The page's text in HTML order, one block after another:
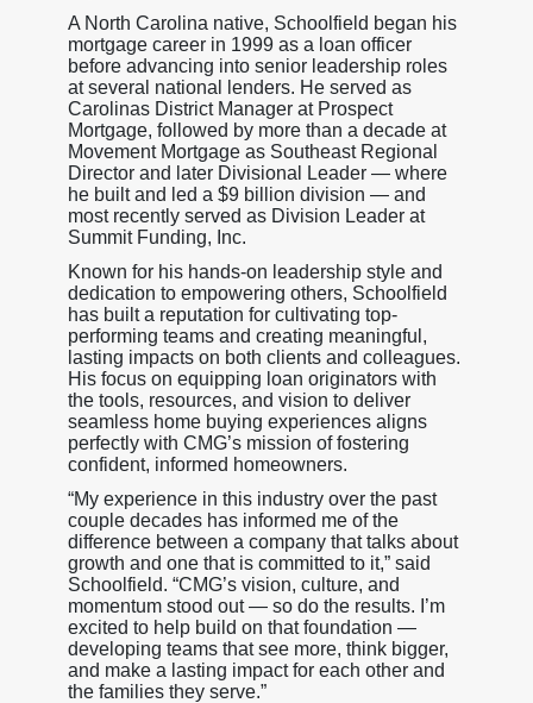
A North Carolina native, Schoolfield began his
mortgage career in 1999 as a loan officer
before advancing into senior leadership roles
at several national lenders. He served as
Carolinas District Manager at Prospect
Mortgage, followed by more than a decade at
Movement Mortgage as Southeast Regional
Director and later Divisional Leader — where
he built and led a $9 billion division — and
most recently served as Division Leader at
Summit Funding, Inc.
Known for his hands-on leadership style and
dedication to empowering others, Schoolfield
has built a reputation for cultivating top-
performing teams and creating meaningful,
lasting impacts on both clients and colleagues.
His focus on equipping loan originators with
the tools, resources, and vision to deliver
seamless home buying experiences aligns
perfectly with CMG’s mission of fostering
confident, informed homeowners.
“My experience in this industry over the past
couple decades has informed me of the
difference between a company that talks about
growth and one that is committed to it,” said
Schoolfield. “CMG’s vision, culture, and
momentum stood out — so do the results. I’m
excited to help build on that foundation —
developing teams that see more, think bigger,
and make a lasting impact for each other and
the families they serve.”